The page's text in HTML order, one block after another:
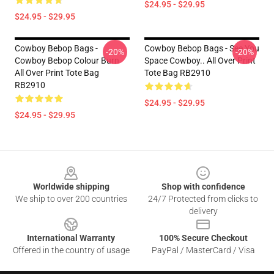
$24.95 - $29.95
$24.95 - $29.95
Cowboy Bebop Bags -
Cowboy Bebop Colour Burn
All Over Print Tote Bag
RB2910
$24.95 - $29.95
-20%
Cowboy Bebop Bags - See You
Space Cowboy.. All Over Print
Tote Bag RB2910
$24.95 - $29.95
-20%
Worldwide shipping
We ship to over 200 countries
Shop with confidence
24/7 Protected from clicks to
delivery
International Warranty
Offered in the country of usage
100% Secure Checkout
PayPal / MasterCard / Visa